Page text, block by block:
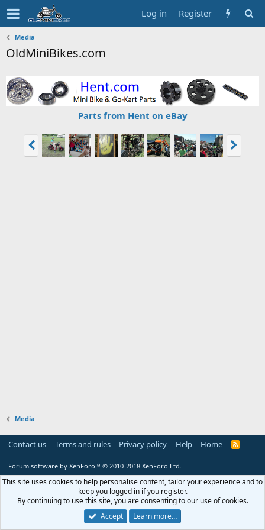
Log in Register
Media
OldMiniBikes.com
Parts from Hent on eBay
Media
Contact us Terms and rules Privacy policy Help Home
R
Forum software by XenForo™ © 2010-2018 XenForo Ltd.
This site uses cookies to help personalise content, tailor your experience and to
keep you logged in if you register.
By continuing to use this site, you are consenting to our use of cookies.
Accept
Learn more…